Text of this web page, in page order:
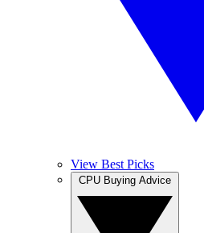
View Best Picks